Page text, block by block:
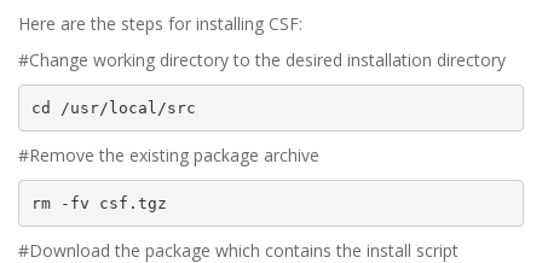
Here are the steps for installing CSF:
#Change working directory to the desired installation directory
cd /usr/local/src
#Remove the existing package archive
rm -fv csf.tgz
#Download the package which contains the install script